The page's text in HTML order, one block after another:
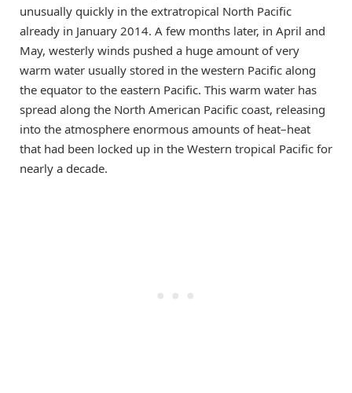
unusually quickly in the extratropical North Pacific
already in January 2014. A few months later, in April and
May, westerly winds pushed a huge amount of very
warm water usually stored in the western Pacific along
the equator to the eastern Pacific. This warm water has
spread along the North American Pacific coast, releasing
into the atmosphere enormous amounts of heat–heat
that had been locked up in the Western tropical Pacific for
nearly a decade.